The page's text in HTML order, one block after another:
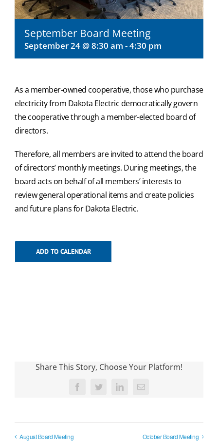
September Board Meeting
September 24 @ 8:30 am -4:30 pm
As a member-owned cooperative, those who purchase
electricity from Dakota Electric democratically govern
the cooperative through a member-elected board of
directors.
Therefore, all members are invited to attend the board
of directors’ monthly meetings. During meetings, the
board acts on behalf of all members’ interests to
review general operational items and create policies
and future plans for Dakota Electric.
ADD TO CALENDAR
Share This Story, Choose Your Platform!
FacebookTwitter LinkedInEmail
August Board Meeting October Board Meeting